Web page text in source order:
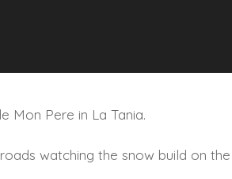
Mon Pere in La Tania.
watching the snow build on